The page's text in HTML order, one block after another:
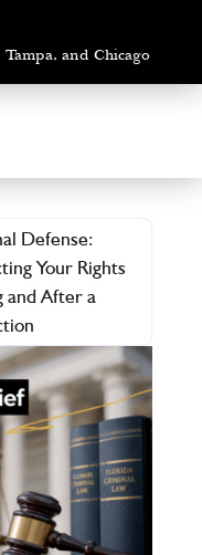
and Chicago
Defense:
Your Rights
and After a